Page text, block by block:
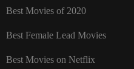
Best Movies of 2020
Best Female Lead Movies
Best Movies on Netflix